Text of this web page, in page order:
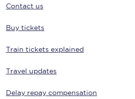
Contact us
Buy tickets
Train tickets explained
Travel updates
Delay repay compensation